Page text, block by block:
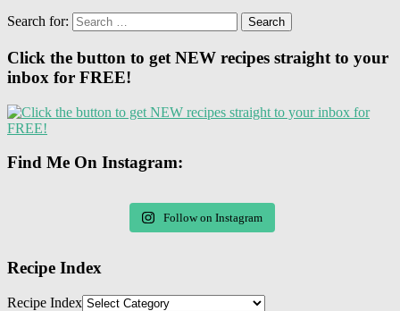
Search for:
Click the button to get NEW recipes straight to your
inbox for FREE!
Find Me On Instagram:
Follow on Instagram
Recipe Index
Recipe Index